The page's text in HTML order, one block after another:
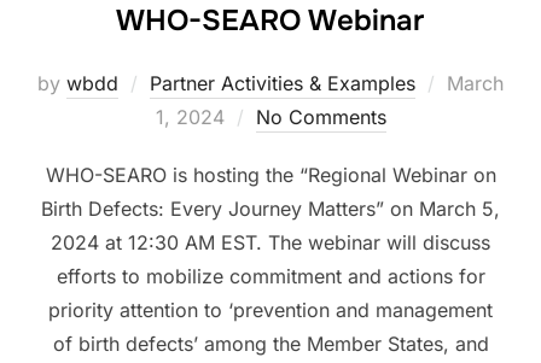
WHO-SEARO Webinar
by wbdd Partner Activities & Examples
Posted
March
1, 2024
No Comments
WHO-SEARO is hosting the “Regional Webinar on
Birth Defects: Every Journey Matters” on March 5,
2024 at 12:30 AM EST. The webinar will discuss
efforts to mobilize commitment and actions for
priority attention to ‘prevention and management
of birth defects’ among the Member States, and